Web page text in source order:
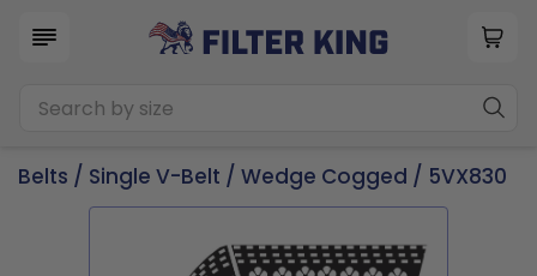
Belts / Single V-Belt / Wedge Cogged / 5VX830